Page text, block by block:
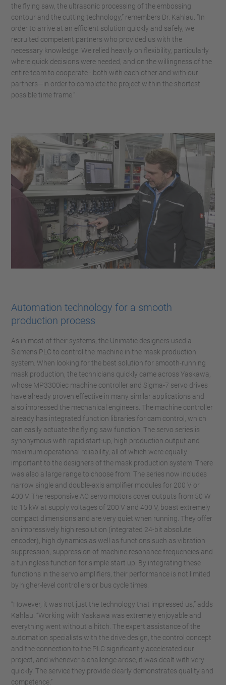
the flying saw, the ultrasonic processing of the embossing
contour and the cutting technology,” remembers Dr. Kahlau. “In
order to arrive at an efficient solution quickly and safely, we
recruited competent partners who provided us with the
necessary knowledge. We relied heavily on flexibility, particularly
where quick decisions were needed, and on the willingness of the
entire team to cooperate - both with each other and with our
partners—in order to complete the project within the shortest
possible time frame.”
Automation technology for a smooth
production process
As in most of their systems, the Unimatic designers used a
Siemens PLC to control the machine in the mask production
system. When looking for the best solution for smooth-running
mask production, the technicians quickly came across Yaskawa,
whose MP3300iec machine controller and Sigma-7 servo drives
have already proven effective in many similar applications and
also impressed the mechanical engineers. The machine controller
already has integrated function libraries for cam control, which
can easily actuate the flying saw function. The servo series is
synonymous with rapid start-up, high production output and
maximum operational reliability, all of which were equally
important to the designers of the mask production system. There
was also a large range to choose from. The series now includes
narrow single and double-axis amplifier modules for 200 V or
400 V. The responsive AC servo motors cover outputs from 50 W
to 15 kW at supply voltages of 200 V and 400 V, boast extremely
compact dimensions and are very quiet when running. They offer
an impressively high resolution (integrated 24-bit absolute
encoder), high dynamics as well as functions such as vibration
suppression, suppression of machine resonance frequencies and
a tuningless function for simple start up. By integrating these
functions in the servo amplifiers, their performance is not limited
by higher-level controllers or bus cycle times.
“However, it was not just the technology that impressed us,” adds
Kahlau. “Working with Yaskawa was extremely enjoyable and
everything went without a hitch. The expert assistance of the
automation specialists with the drive design, the control concept
and the connection to the PLC significantly accelerated our
project, and whenever a challenge arose, it was dealt with very
quickly. The service they provide clearly demonstrates quality and
competence.”